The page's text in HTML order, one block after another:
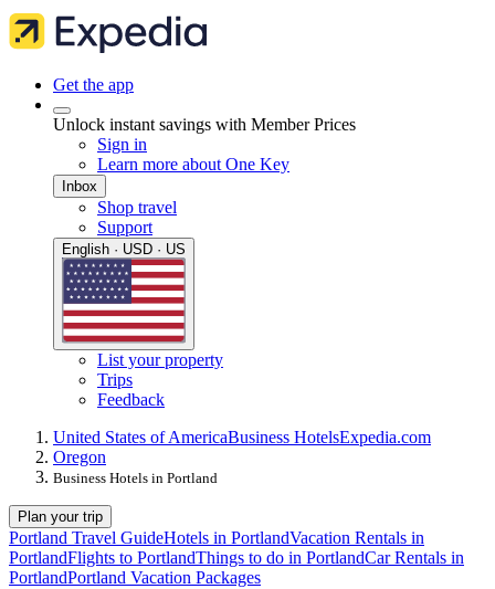
Get the app
Unlock instant savings with Member Prices
Sign in
Learn more about One Key
Inbox
Shop travel
Support
English · USD · US
List your property
Trips
Feedback
United States of AmericaBusiness HotelsExpedia.com
Oregon
Business Hotels in Portland
Plan your trip
Portland Travel GuideHotels in PortlandVacation Rentals in
PortlandFlights to PortlandThings to do in PortlandCar Rentals in
PortlandPortland Vacation Packages